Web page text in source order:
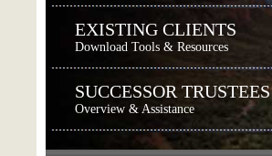
EXISTING CLIENTS
Download Tools & Resources
SUCCESSOR TRUSTEES
Overview & Assistance